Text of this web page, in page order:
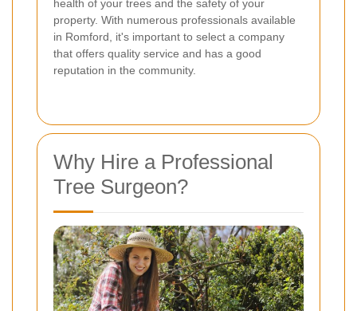
health of your trees and the safety of your
property. With numerous professionals available
in Romford, it's important to select a company
that offers quality service and has a good
reputation in the community.
Why Hire a Professional
Tree Surgeon?